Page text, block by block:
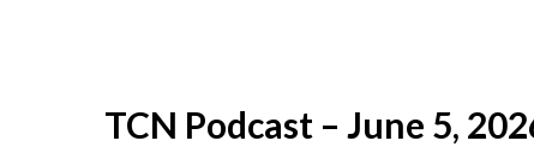
TCN Podcast – June 5,